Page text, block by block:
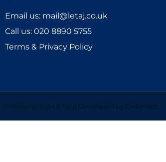
Email us: mail@letaj.co.uk
Call us: 020 8890 5755
Terms & Privacy Policy
© Copyright to Le Taj || Developed by OrderWeb